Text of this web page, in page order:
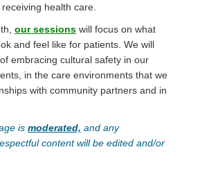
health care.
our sessions will focus on what
and feel like for patients. We will
embracing cultural safety in our
in the care environments that we
with community partners and in
is moderated, and any
content will be edited and/or